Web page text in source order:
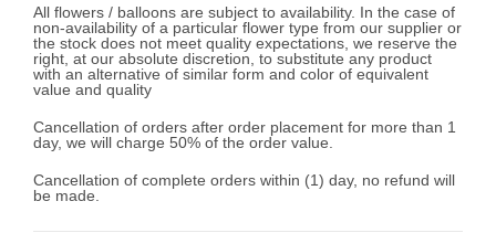
All flowers / balloons are subject to availability. In the case of
non-availability of a particular flower type from our supplier or
the stock does not meet quality expectations, we reserve the
right, at our absolute discretion, to substitute any product
with an alternative of similar form and color of equivalent
value and quality
Cancellation of orders after order placement for more than 1
day, we will charge 50% of the order value.
Cancellation of complete orders within (1) day, no refund will
be made.